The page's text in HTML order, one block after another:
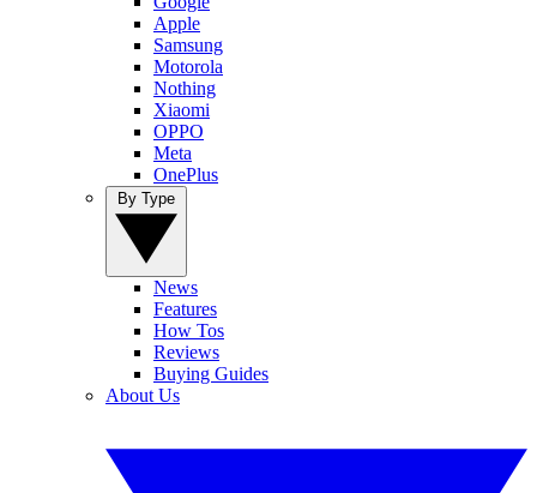
Apple
Samsung
Motorola
Nothing
Xiaomi
OPPO
Meta
OnePlus
News
Features
How Tos
Reviews
Buying Guides
About Us